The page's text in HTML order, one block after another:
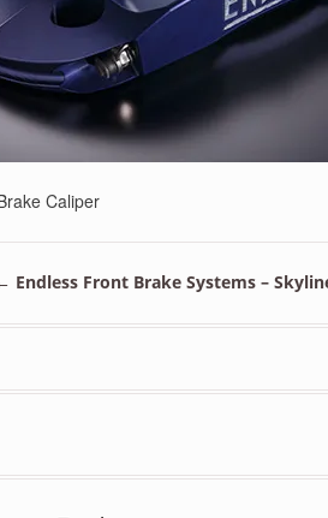
Caliper
Endless Front Brake Systems –